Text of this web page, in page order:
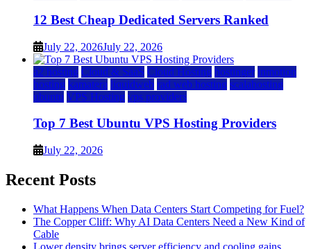
12 Best Cheap Dedicated Servers Ranked
July 22, 2026July 22, 2026
a2 hosting Cloud & SaaS Cloud Hosting hostinger inmotion
hosting kamatera liquidweb rad web hosting scalahosting
ubuntu VPS Hosting vps providers
Top 7 Best Ubuntu VPS Hosting Providers
July 22, 2026
Recent Posts
What Happens When Data Centers Start Competing for Fuel?
The Copper Cliff: Why AI Data Centers Need a New Kind of
Cable
Lower density brings server efficiency and cooling gains